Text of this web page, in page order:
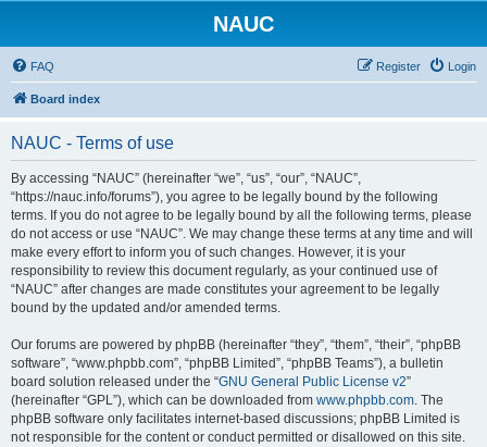
NAUC
FAQ Login
Register
Board index
NAUC - Terms of use
By accessing “NAUC” (hereinafter “we”, “us”, “our”, “NAUC”,
“https://nauc.info/forums”), you agree to be legally bound by the following
terms. If you do not agree to be legally bound by all the following terms, please
do not access or use “NAUC”. We may change these terms at any time and will
make every effort to inform you of such changes. However, it is your
responsibility to review this document regularly, as your continued use of
“NAUC” after changes are made constitutes your agreement to be legally
bound by the updated and/or amended terms.
Our forums are powered by phpBB (hereinafter “they”, “them”, “their”, “phpBB
software”, “www.phpbb.com”, “phpBB Limited”, “phpBB Teams”), a bulletin
board solution released under the “GNU General Public License v2”
(hereinafter “GPL”), which can be downloaded from www.phpbb.com. The
phpBB software only facilitates internet-based discussions; phpBB Limited is
not responsible for the content or conduct permitted or disallowed on this site.